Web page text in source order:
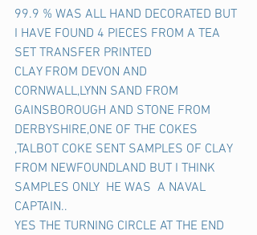
99.9 % WAS ALL HAND DECORATED BUT
I HAVE FOUND 4 PIECES FROM A TEA
SET TRANSFER PRINTED
CLAY FROM DEVON AND
CORNWALL,LYNN SAND FROM
GAINSBOROUGH AND STONE FROM
DERBYSHIRE,ONE OF THE COKES
,TALBOT COKE SENT SAMPLES OF CLAY
FROM NEWFOUNDLAND BUT I THINK
SAMPLES ONLY  HE WAS  A NAVAL
CAPTAIN..
YES THE TURNING CIRCLE AT THE END